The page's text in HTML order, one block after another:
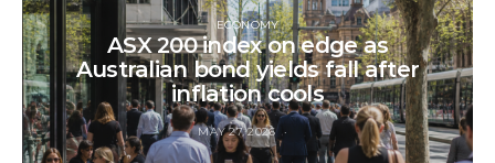
ECONOMY
ASX 200 index on edge as
Australian bond yields fall after
inflation cools
MAY 27, 2026